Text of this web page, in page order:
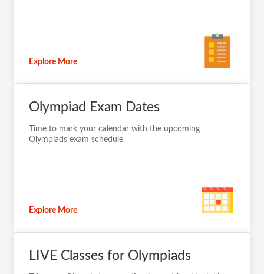
Explore More
Olympiad Exam Dates
Time to mark your calendar with the upcoming
Olympiads exam schedule.
Explore More
LIVE Classes for Olympiads